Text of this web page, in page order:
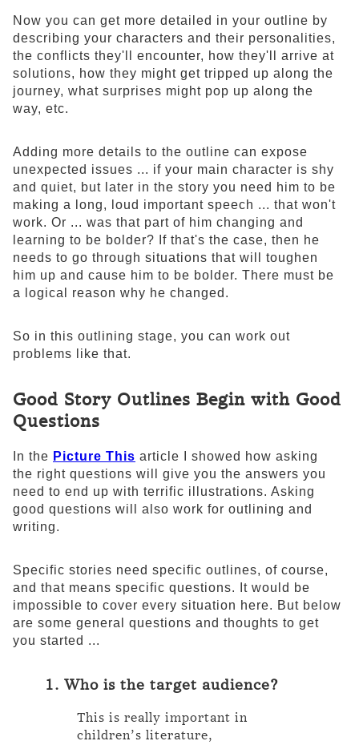
Now you can get more detailed in your outline by
describing your characters and their personalities,
the conflicts they'll encounter, how they'll arrive at
solutions, how they might get tripped up along the
journey, what surprises might pop up along the
way, etc.
Adding more details to the outline can expose
unexpected issues ... if your main character is shy
and quiet, but later in the story you need him to be
making a long, loud important speech ... that won't
work. Or ... was that part of him changing and
learning to be bolder? If that's the case, then he
needs to go through situations that will toughen
him up and cause him to be bolder. There must be
a logical reason why he changed.
So in this outlining stage, you can work out
problems like that.
Good Story Outlines Begin with Good
Questions
In the Picture This article I showed how asking
the right questions will give you the answers you
need to end up with terrific illustrations. Asking
good questions will also work for outlining and
writing.
Specific stories need specific outlines, of course,
and that means specific questions. It would be
impossible to cover every situation here. But below
are some general questions and thoughts to get
you started ...
1. Who is the target audience?
This is really important in
children’s literature,